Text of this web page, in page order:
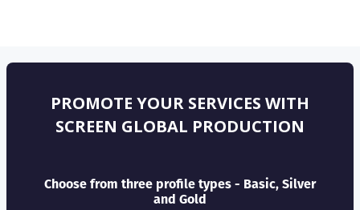
PROMOTE YOUR SERVICES WITH
SCREEN GLOBAL PRODUCTION
Choose from three profile types - Basic, Silver
and Gold